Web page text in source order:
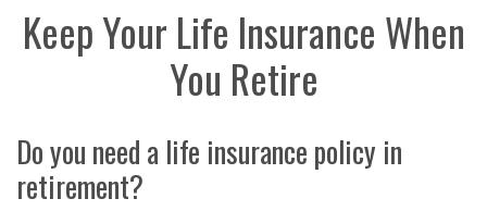
Keep Your Life Insurance When
You Retire
Do you need a life insurance policy in
retirement?